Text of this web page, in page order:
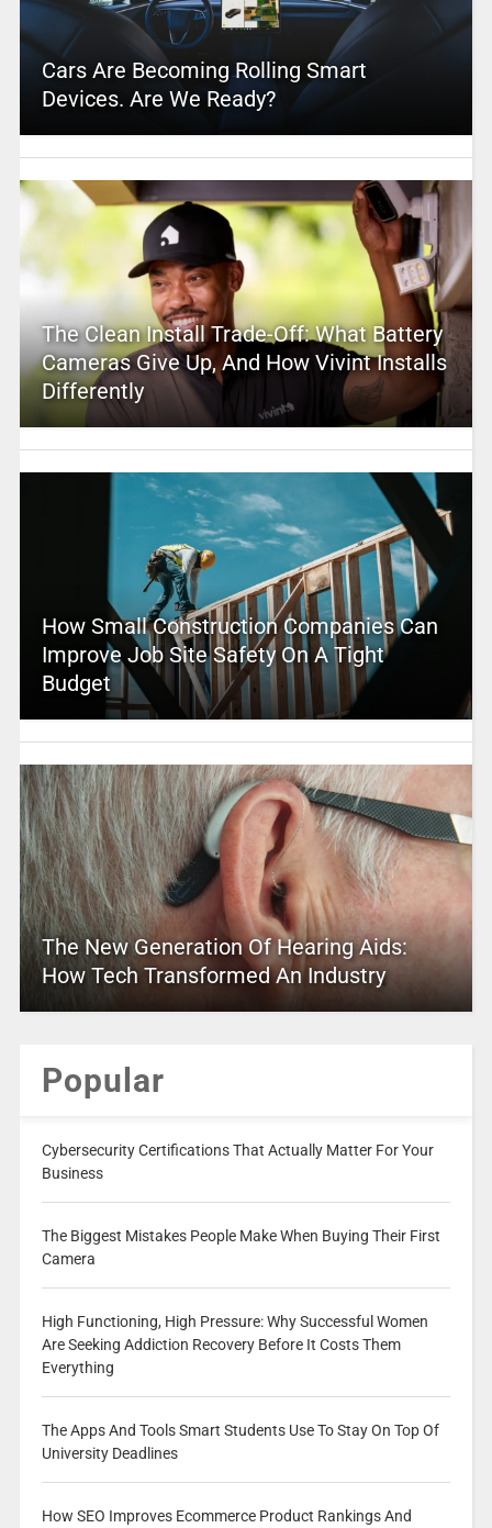
Cars Are Becoming Rolling Smart
Devices. Are We Ready?
The Clean Install Trade-Off: What Battery
Cameras Give Up, And How Vivint Installs
Differently
How Small Construction Companies Can
Improve Job Site Safety On A Tight
Budget
The New Generation Of Hearing Aids:
How Tech Transformed An Industry
Popular
Cybersecurity Certifications That Actually Matter For Your
Business
The Biggest Mistakes People Make When Buying Their First
Camera
High Functioning, High Pressure: Why Successful Women
Are Seeking Addiction Recovery Before It Costs Them
Everything
The Apps And Tools Smart Students Use To Stay On Top Of
University Deadlines
How SEO Improves Ecommerce Product Rankings And